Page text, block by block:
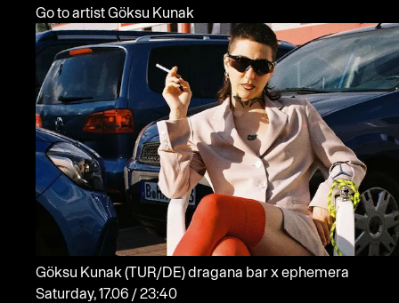
Go to artist Göksu Kunak
Göksu Kunak(TUR/DE)dragana bar x ephemera
Saturday, 17.06 / 23:40